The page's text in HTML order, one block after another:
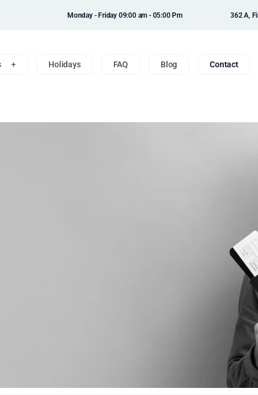
Monday - Friday 09:00 am - 05:00 Pm 362 A,
Holidays FAQ Blog Contact